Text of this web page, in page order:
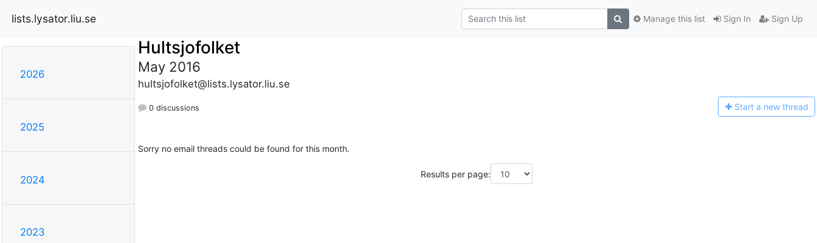
lists.lysator.liu.se Sign In Sign Up
Manage this list
2026
2025
2024
2023
Hultsjofolket
May 2016
hultsjofolket@lists.lysator.liu.se
0 discussions Start a new thread
Sorry no email threads could be found for this month.
Results per page: